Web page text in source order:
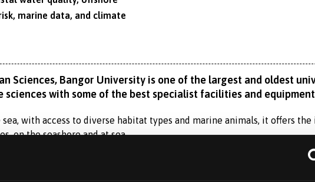
marine data, and climate
Sciences, Bangor University is one of the largest and oldest
sciences with some of the best specialist facilities and
with access to diverse habitat types and marine animals, it offers
on the seashore and at sea.
Year) provides an alternative route to undergraduate study if, for
further year of academic preparation.